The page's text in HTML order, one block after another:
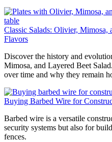
Classic Salads: Olivier, Mimosa,
Flavors
Discover the history and
Mimosa, and Layered Beet
over time and why they remain
Buying Barbed Wire for
Barbed wire is a versatile
security systems but also for
fences.